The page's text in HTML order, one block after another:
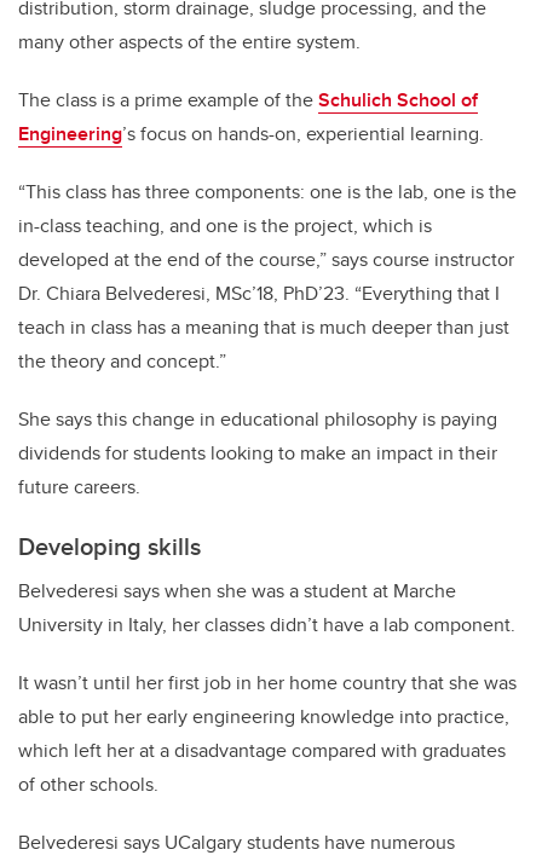
distribution, storm drainage, sludge processing, and the
many other aspects of the entire system.
The class is a prime example of theSchulich School of
Engineering’s focus on hands-on, experiential learning.
“This class has three components: one is the lab, one is the
in-class teaching, and one is the project, which is
developed at the end of the course,” says course instructor
Dr. Chiara Belvederesi, MSc’18, PhD’23. “Everything that I
teach in class has a meaning that is much deeper than just
the theory and concept.”
She says this change in educational philosophy is paying
dividends for students looking to make an impact in their
future careers.
Developing skills
Belvederesi says when she was a student at Marche
University in Italy, her classes didn’t have a lab component.
It wasn’t until her first job in her home country that she was
able to put her early engineering knowledge into practice,
which left her at a disadvantage compared with graduates
of other schools.
Belvederesi says UCalgary students have numerous